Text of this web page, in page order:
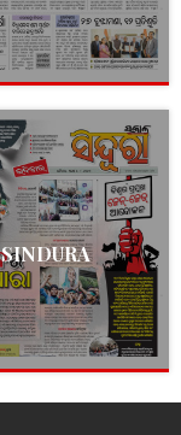
SINDURA